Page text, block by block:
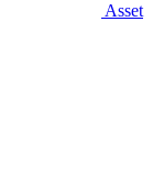
Asset